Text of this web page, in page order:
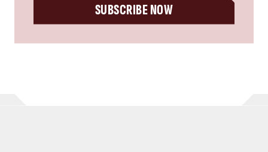
SUBSCRIBE NOW